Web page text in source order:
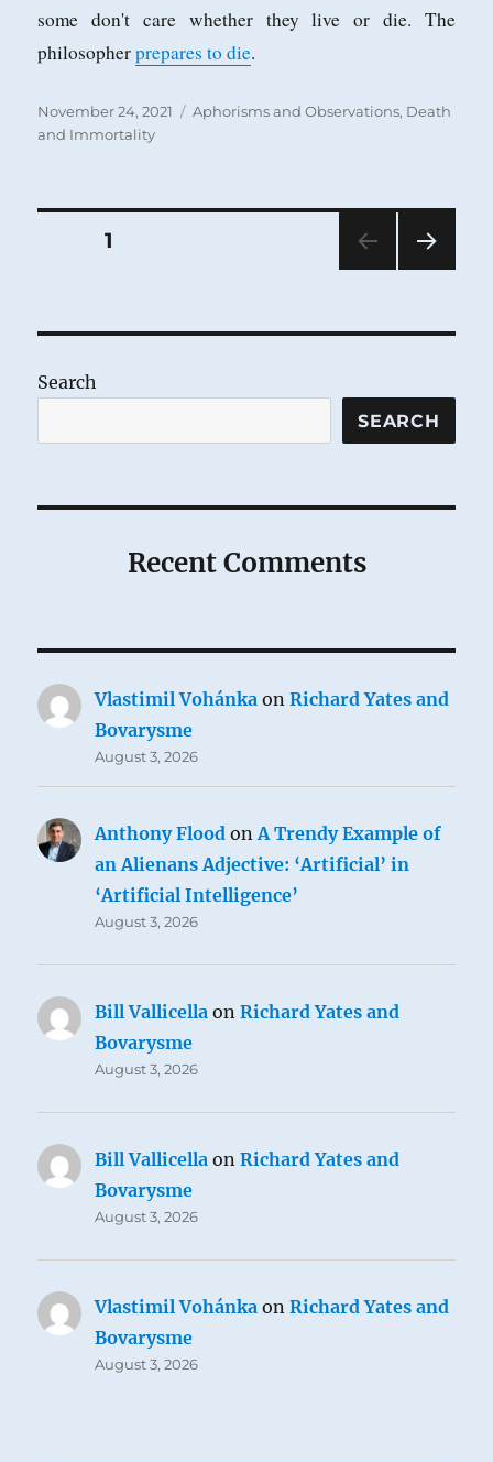
some don't care whether they live or die. The
philosopherprepares to die.
Posted
on
November 24, 2021 Categories
Aphorisms and Observations, Death
and Immortality
Posts
PAGE1
Search
SEARCH
Recent Comments
Vlastimil Vohánka onRichard Yates and
Bovarysme
August 3, 2026
Anthony Flood onA Trendy Example of
an Alienans Adjective: ‘Artificial’ in
‘Artificial Intelligence’
August 3, 2026
Bill Vallicella onRichard Yates and
Bovarysme
August 3, 2026
Bill Vallicella onRichard Yates and
Bovarysme
August 3, 2026
Vlastimil Vohánka onRichard Yates and
Bovarysme
August 3, 2026